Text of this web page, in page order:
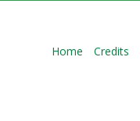
Home Credits